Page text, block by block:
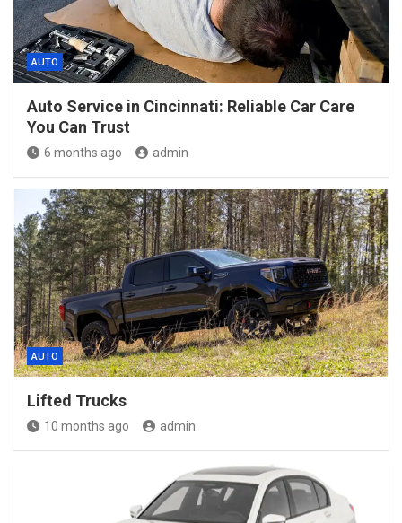
AUTO
Auto Service in Cincinnati: Reliable Car Care
You Can Trust
6 months ago admin
AUTO
Lifted Trucks
10 months ago admin